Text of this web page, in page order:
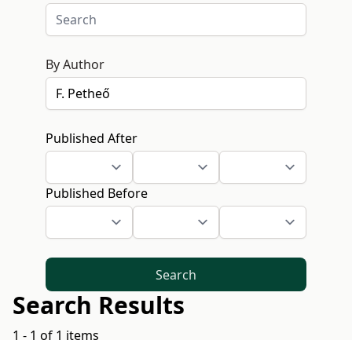
By Author
Published After
Published Before
Search
Search Results
1 - 1 of 1 items